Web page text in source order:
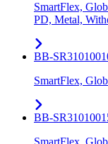
SmartFlex,
PD, Metal,
BB-
SmartFlex,
BB-